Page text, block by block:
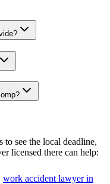
to see the local deadline,
licensed there can help:
work accident lawyer in